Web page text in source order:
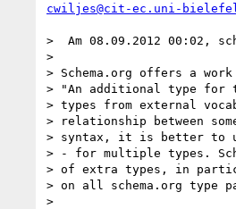
cwiljes@cit-ec.uni-
>  Am 08.09.2012 00:02,
>
> Schema.org offers a
> "An additional type for
> types from external
> relationship between
> syntax, it is better to
> - for multiple types.
> of extra types, in
> on all schema.org type
>